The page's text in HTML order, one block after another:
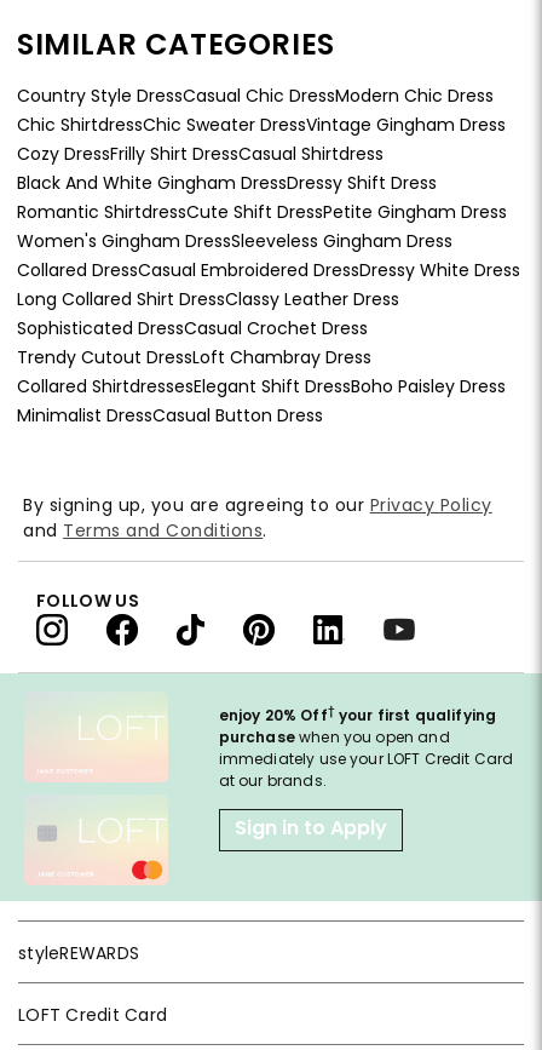
SIMILAR CATEGORIES
Country Style DressCasual Chic DressModern Chic Dress
Chic ShirtdressChic Sweater DressVintage Gingham Dress
Cozy DressFrilly Shirt DressCasual Shirtdress
Black And White Gingham DressDressy Shift Dress
Romantic ShirtdressCute Shift DressPetite Gingham Dress
Women's Gingham DressSleeveless Gingham Dress
Collared DressCasual Embroidered DressDressy White Dress
Long Collared Shirt DressClassy Leather Dress
Sophisticated DressCasual Crochet Dress
Trendy Cutout DressLoft Chambray Dress
Collared ShirtdressesElegant Shift DressBoho Paisley Dress
Minimalist DressCasual Button Dress
enjoy 20% Off† your first qualifying
purchasewhen you open and
immediately use your LOFT Credit Card
at our brands.
Sign in to Apply
styleREWARDS
LOFT Credit Card
By signing up, you are agreeing to our Privacy Policy
and Terms and Conditions.
FOLLOW US